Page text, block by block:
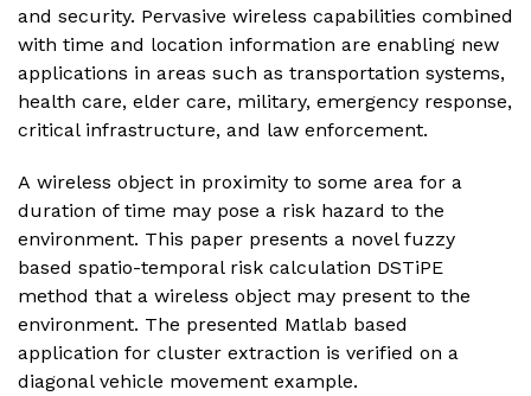
and security. Pervasive wireless capabilities combined
with time and location information are enabling new
applications in areas such as transportation systems,
health care, elder care, military, emergency response,
critical infrastructure, and law enforcement.
A wireless object in proximity to some area for a
duration of time may pose a risk hazard to the
environment. This paper presents a novel fuzzy
based spatio-temporal risk calculation DSTiPE
method that a wireless object may present to the
environment. The presented Matlab based
application for cluster extraction is verified on a
diagonal vehicle movement example.